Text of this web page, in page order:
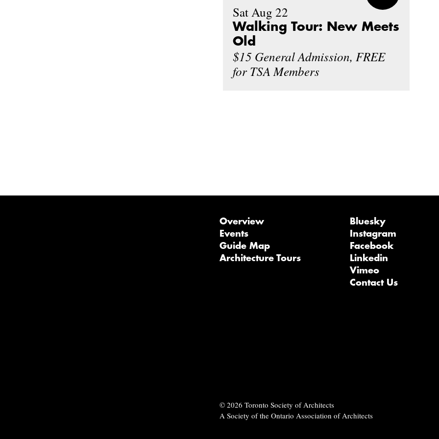
Sat Aug 22
Walking Tour: New Meets
Old
$15 General Admission, FREE
for TSA Members
Overview
Events
Guide Map
Architecture Tours
Bluesky
Instagram
Facebook
Linkedin
Vimeo
Contact Us
© 2026 Toronto Society of Architects
A Society of the Ontario Association of Architects